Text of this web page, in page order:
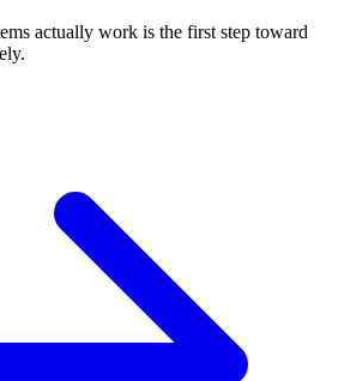
actually work is the first step toward